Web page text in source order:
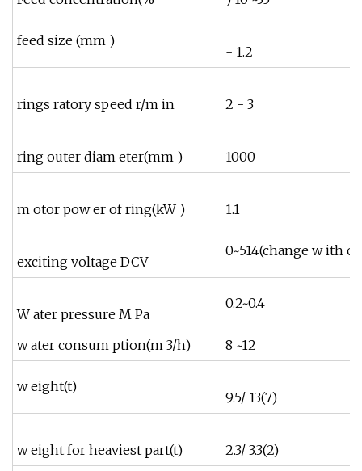
feed size (mm )
- 1.2
rings ratory speed r/m in 2 - 3
ring outer diam eter(mm ) 1000
m otor pow er of ring(kW ) 1.1
exciting voltage DCV
0~514(change w ith
W ater pressure M Pa
0.2~0.4
w ater consum ption(m 3/h) 8 ~12
w eight(t)
9.5/ 13(7)
w eight for heaviest part(t) 2.3/ 3.3(2)